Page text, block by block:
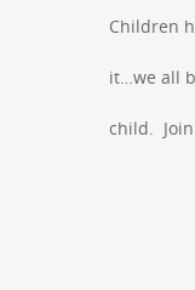
Children
it…we all
child.